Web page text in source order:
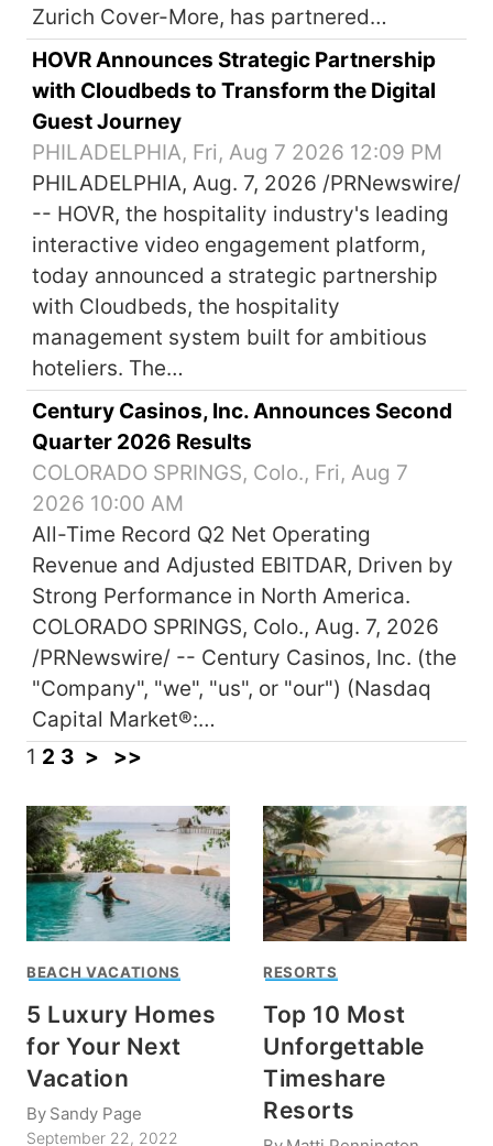
Zurich Cover-More, has partnered…
HOVR Announces Strategic Partnership
with Cloudbeds to Transform the Digital
Guest Journey
PHILADELPHIA, Fri, Aug 7 2026 12:09 PM
PHILADELPHIA, Aug. 7, 2026 /PRNewswire/
-- HOVR, the hospitality industry's leading
interactive video engagement platform,
today announced a strategic partnership
with Cloudbeds, the hospitality
management system built for ambitious
hoteliers. The…
Century Casinos, Inc. Announces Second
Quarter 2026 Results
COLORADO SPRINGS, Colo., Fri, Aug 7
2026 10:00 AM
All-Time Record Q2 Net Operating
Revenue and Adjusted EBITDAR, Driven by
Strong Performance in North America.
COLORADO SPRINGS, Colo., Aug. 7, 2026
/PRNewswire/ -- Century Casinos, Inc. (the
"Company", "we", "us", or "our") (Nasdaq
Capital Market®:…
1 2 3 > >>
BEACH VACATIONS
5 Luxury Homes
for Your Next
Vacation
By Sandy Page
September 22, 2022
RESORTS
Top 10 Most
Unforgettable
Timeshare
Resorts